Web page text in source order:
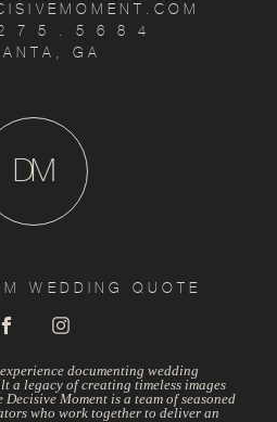
7 5 . 5 6 8 4
GA
M
D
WEDDING QUOTE
documenting wedding
a legacy of creating timeless images
Moment is a team of seasoned
who work together to deliver an